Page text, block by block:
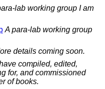
lab working group I am
A para-lab working group
details coming soon.
compiled, edited,
for, and commissioned
of books.